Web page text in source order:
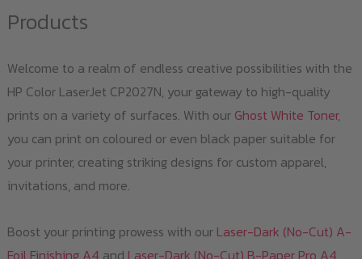
Products
Welcome to a realm of endless creative possibilities with the
HP Color LaserJet CP2027N, your gateway to high-quality
prints on a variety of surfaces. With our Ghost White Toner,
you can print on coloured or even black paper suitable for
your printer, creating striking designs for custom apparel,
invitations, and more.
Boost your printing prowess with our Laser-Dark (No-Cut) A-
Foil Finishing A4 and Laser-Dark (No-Cut) B-Paper Pro A4,